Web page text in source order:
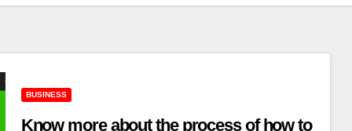
BUSINESS
Know more about the process of how to